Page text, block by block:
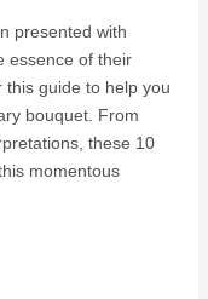
presented with
essence of their
this guide to help you
bouquet. From
these 10
momentous